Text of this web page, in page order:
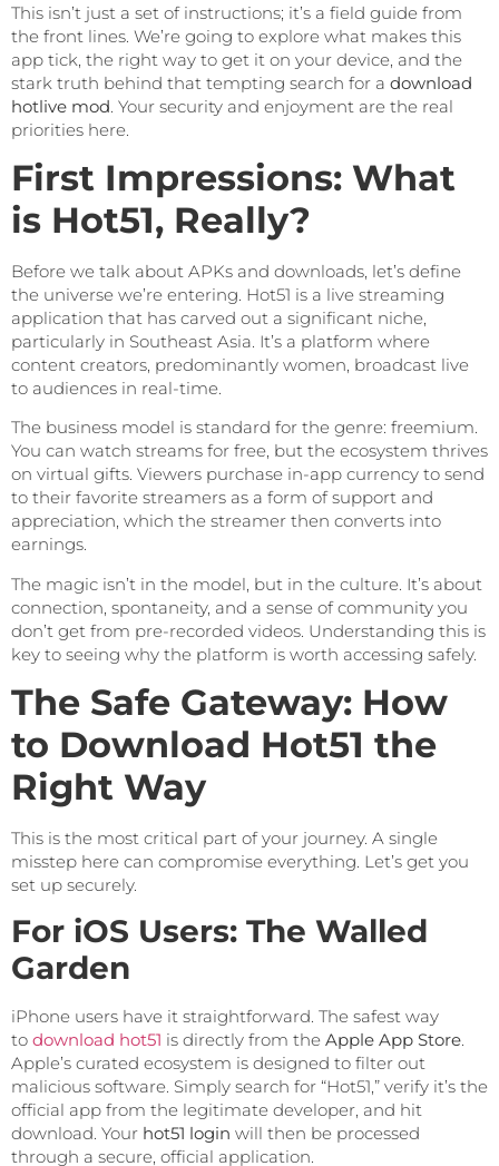
This isn’t just a set of instructions; it’s a field guide from
the front lines. We’re going to explore what makes this
app tick, the right way to get it on your device, and the
stark truth behind that tempting search for a download
hotlive mod . Your security and enjoyment are the real
priorities here.
First Impressions: What
is Hot51, Really?
Before we talk about APKs and downloads, let’s define
the universe we’re entering. Hot51 is a live streaming
application that has carved out a significant niche,
particularly in Southeast Asia. It’s a platform where
content creators, predominantly women, broadcast live
to audiences in real-time.
The business model is standard for the genre: freemium.
You can watch streams for free, but the ecosystem thrives
on virtual gifts. Viewers purchase in-app currency to send
to their favorite streamers as a form of support and
appreciation, which the streamer then converts into
earnings.
The magic isn’t in the model, but in the culture. It’s about
connection, spontaneity, and a sense of community you
don’t get from pre-recorded videos. Understanding this is
key to seeing why the platform is worth accessing safely.
The Safe Gateway: How
to Download Hot51 the
Right Way
This is the most critical part of your journey. A single
misstep here can compromise everything. Let’s get you
set up securely.
For iOS Users: The Walled
Garden
iPhone users have it straightforward. The safest way
to download hot51 is directly from the Apple App Store
Apple’s curated ecosystem is designed to filter out
malicious software. Simply search for “Hot51,” verify it’s the
official app from the legitimate developer, and hit
download. Your hot51 login will then be processed
through a secure, official application.